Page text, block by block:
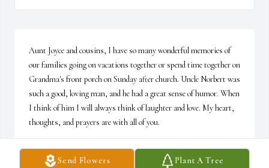
Send Flowers Plant A Tree
Aunt Joyce and cousins, I have so many wonderful memories of
our families going on vacations together or spend time together on
Grandma's front porch on Sunday after church. Uncle Norbert was
such a good, loving man, and he had a great sense of humor. When
I think of him I will always think of laughter and love. My heart,
thoughts, and prayers are with all of you.
TINA WOOD
Mar 06, 2026